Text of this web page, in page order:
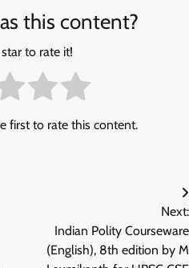
this content?
to rate it!
first to rate this content.
Next:
Indian Polity Courseware
(English), 8th edition by M